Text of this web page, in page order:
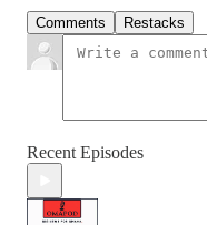
Comments Restacks
Recent Episodes